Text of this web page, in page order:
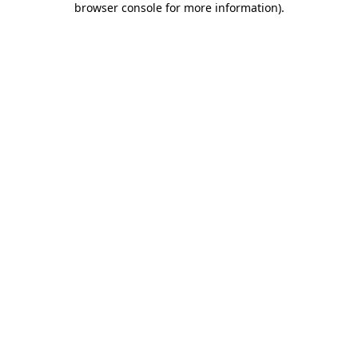
browser console for more information).